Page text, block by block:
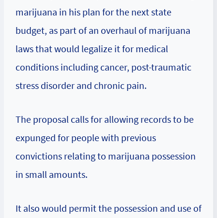
marijuana in his plan for the next state
budget, as part of an overhaul of marijuana
laws that would legalize it for medical
conditions including cancer, post-traumatic
stress disorder and chronic pain.
The proposal calls for allowing records to be
expunged for people with previous
convictions relating to marijuana possession
in small amounts.
It also would permit the possession and use of